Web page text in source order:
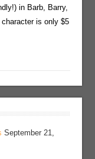
in Barb, Barry,
is only $5
September 21,